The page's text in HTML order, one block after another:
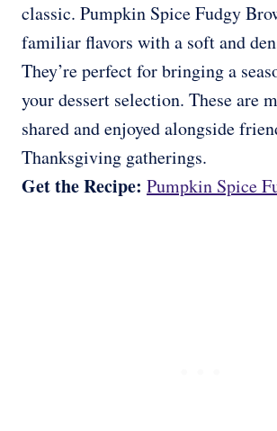
classic. Pumpkin Spice Fudgy
familiar flavors with a soft and
They’re perfect for bringing a
your dessert selection. These are
shared and enjoyed alongside
Thanksgiving gatherings.
Get the Recipe: Pumpkin Spice